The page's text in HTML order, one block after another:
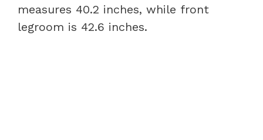
measures 40.2 inches, while front
legroom is 42.6 inches.